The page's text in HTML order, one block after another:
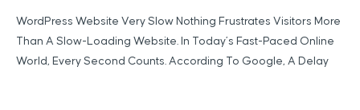
WordPress Website Very Slow Nothing Frustrates Visitors More
Than A Slow-Loading Website. In Today’s Fast-Paced Online
World, Every Second Counts. According To Google, A Delay